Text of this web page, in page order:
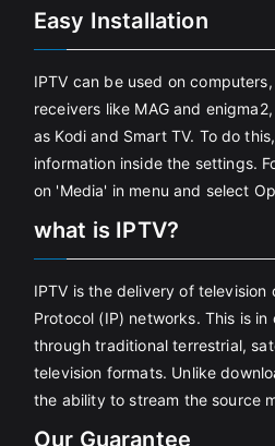
Easy Installation
IPTV can be used on
receivers like MAG and
as Kodi and Smart TV. To do
information inside the settings.
on 'Media' in menu and select
what is IPTV?
IPTV is the delivery of
Protocol (IP) networks. This is
through traditional terrestrial,
television formats. Unlike
the ability to stream the source
Our Guarantee